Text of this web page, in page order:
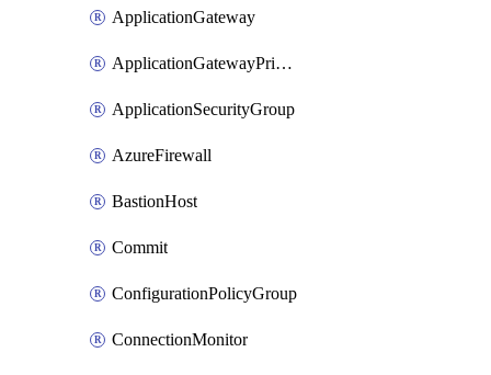
ApplicationGateway
ApplicationGatewayPrivateEndpointConnection
ApplicationSecurityGroup
AzureFirewall
BastionHost
Commit
ConfigurationPolicyGroup
ConnectionMonitor